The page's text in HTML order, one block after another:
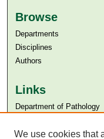
Browse
Departments
Disciplines
Authors
Links
Department of Pathology
Aga Khan University
We use cookies that